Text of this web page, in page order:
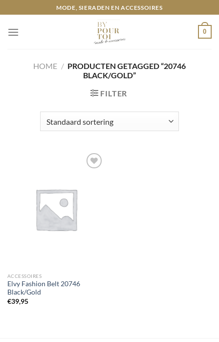
naar
inhoud
MODE, SIERADEN EN ACCESSOIRES
0
HOME / PRODUCTEN GETAGGED “20746
BLACK/GOLD”
FILTER
Toevoegen
ACCESSOIRES
Elvy Fashion Belt 20746
Black/Gold
€39,95